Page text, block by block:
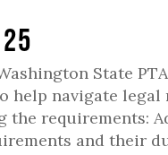
State
help navigate
requirements:
and their